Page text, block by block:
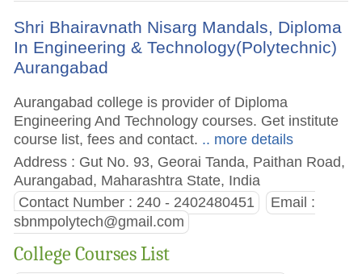
Shri Bhairavnath Nisarg Mandals, Diploma
In Engineering & Technology(Polytechnic)
Aurangabad
Aurangabad college is provider of Diploma
Engineering And Technology courses. Get institute
course list, fees and contact. .. more details
Address : Gut No. 93, Georai Tanda, Paithan Road,
Aurangabad, Maharashtra State, India
Contact Number : 240 - 2402480451
Email :
sbnmpolytech@gmail.com
College Courses List